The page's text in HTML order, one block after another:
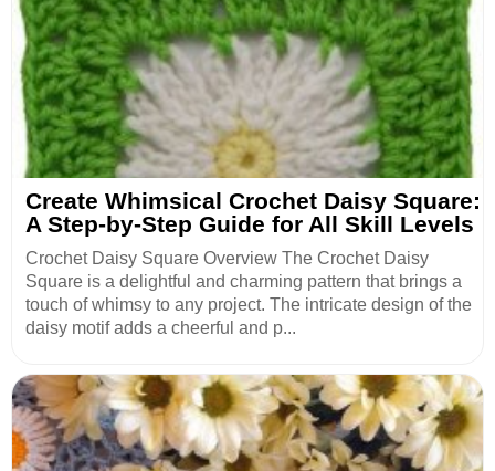
Create Whimsical Crochet Daisy Square:
A Step-by-Step Guide for All Skill Levels
Crochet Daisy Square Overview The Crochet Daisy
Square is a delightful and charming pattern that brings a
touch of whimsy to any project. The intricate design of the
daisy motif adds a cheerful and p...